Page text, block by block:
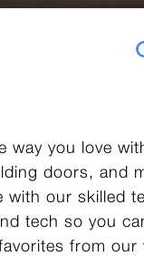
way you love
doors, and
with our skilled
tech so you
from